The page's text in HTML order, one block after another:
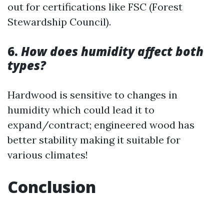
out for certifications like FSC (Forest
Stewardship Council).
6. How does humidity affect both
types?
Hardwood is sensitive to changes in
humidity which could lead it to
expand/contract; engineered wood has
better stability making it suitable for
various climates!
Conclusion